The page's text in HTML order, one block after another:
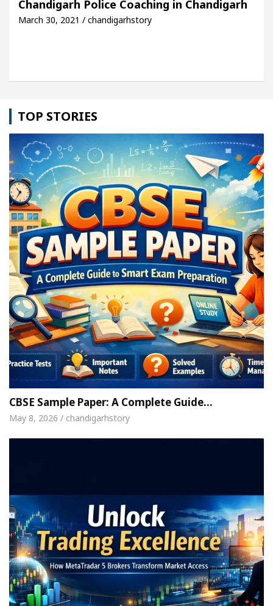
Easy Plus and how it was made
Chandigarh Police Coaching in Chandigarh
March 30, 2021 / chandigarhstory
TOP STORIES
CBSE Sample Paper: A Complete Guide…
May 8, 2026 / chandigarhstory